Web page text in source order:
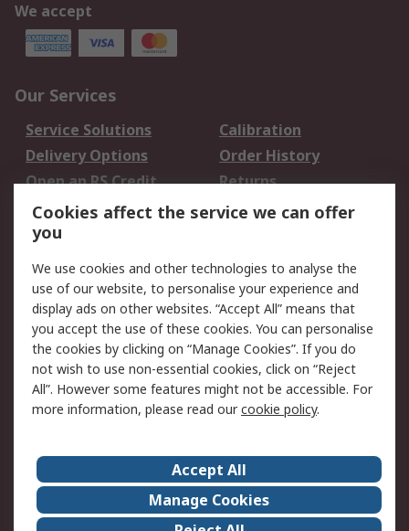
We accept
Our Services
Service Solutions
Calibration
Delivery Options
Order History
Open an RS Credit
Account
Returns
Scheduled Orders
Legal
Cookie Policy
Email Security
Privacy Policy -
Updated
Website Terms
Terms and Conditions
of Sale
About Us
Careers
Corporate Group
Events
Cookies affect the service we can offer
you
We use cookies and other technologies to analyse the
use of our website, to personalise your experience and
display ads on other websites. “Accept All” means that
you accept the use of these cookies. You can personalise
the cookies by clicking on “Manage Cookies”. If you do
not wish to use non-essential cookies, click on “Reject
All”. However some features might not be accessible. For
more information, please read ourcookie policy.
Accept All
Manage Cookies